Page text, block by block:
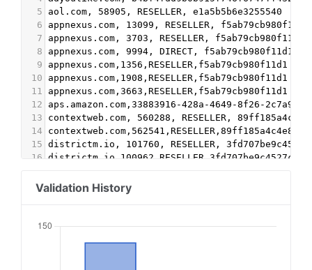
5
aol.com, 58905, RESELLER, e1a5b5b6e3255540
6
appnexus.com, 13099, RESELLER, f5ab79cb980f11d1
7
appnexus.com, 3703, RESELLER, f5ab79cb980f11d1
8
appnexus.com, 9994, DIRECT, f5ab79cb980f11d1
9
appnexus.com,1356,RESELLER,f5ab79cb980f11d1
10
appnexus.com,1908,RESELLER,f5ab79cb980f11d1
11
appnexus.com,3663,RESELLER,f5ab79cb980f11d1
12
aps.amazon.com,33883916-428a-4649-8f26-
13
contextweb.com, 560288, RESELLER,
14
contextweb.com,562541,RESELLER,89ff185a4c4e857c
15 districtm.io, 101760, RESELLER,
16 districtm.io,100962,RESELLER,3fd707be9c4527c3
18
freewheel.tv, 20393, RESELLER
freewheel.tv, 24377, RESELLER
21
google.com, pub-2316275586951220, RESELLER,
Validation History